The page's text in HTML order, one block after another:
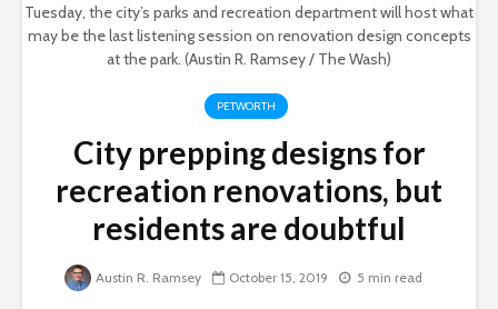
Tuesday, the city’s parks and recreation department will host what
may be the last listening session on renovation design concepts
at the park. (Austin R. Ramsey / The Wash)
PETWORTH
City prepping designs for
recreation renovations, but
residents are doubtful
Austin R. Ramsey October 15, 2019 5 min read